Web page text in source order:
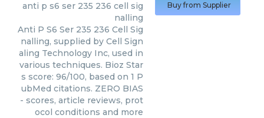
anti p s6 ser 235 236 cell sig
nalling
Anti P S6 Ser 235 236 Cell Sig
nalling, supplied by Cell Sign
aling Technology Inc, used in
various techniques. Bioz Star
s score: 96/100, based on 1 P
ubMed citations. ZERO BIAS
- scores, article reviews, prot
ocol conditions and more
Buy from Supplier